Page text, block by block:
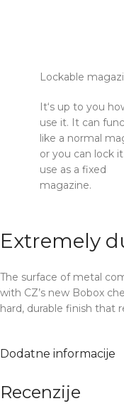
Lockable
It‘s up to you
use it. It can
like a normal
or you can lock
use as a fixed
magazine.
Extremely
The surface of metal
with CZ’s new Bobox
hard, durable finish that
Dodatne informacije
Recenzije